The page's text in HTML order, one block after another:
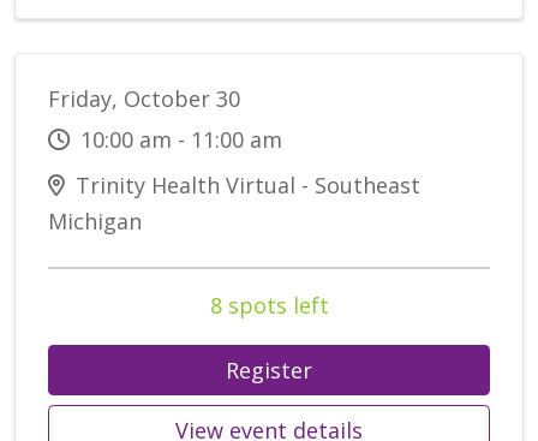
Friday, October 30
10:00 am - 11:00 am
Trinity Health Virtual - Southeast
Michigan
8 spots left
Register
View event details